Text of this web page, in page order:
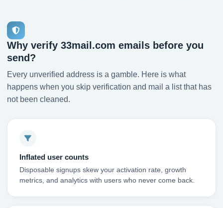
Why verify 33mail.com emails before you
send?
Every unverified address is a gamble. Here is what
happens when you skip verification and mail a list that has
not been cleaned.
Inflated user counts
Disposable signups skew your activation rate, growth
metrics, and analytics with users who never come back.